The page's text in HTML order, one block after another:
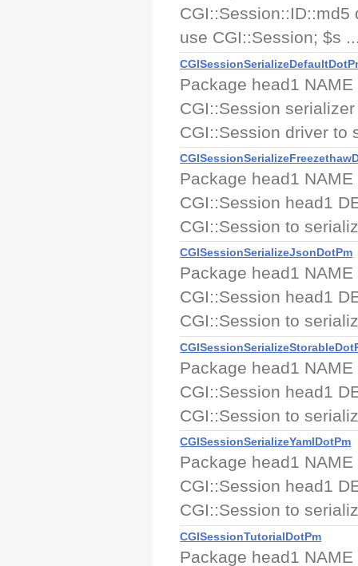
CGI::Session::ID::md5
use CGI::Session; $s
Package head1
CGI::Session
CGI::Session driver to
Package head1
CGI::Session head1
CGI::Session to
CGISessionSerializeJsonDotPm
Package head1
CGI::Session head1
CGI::Session to
Package head1
CGI::Session head1
CGI::Session to
CGISessionSerializeYamlDotPm
Package head1
CGI::Session head1
CGI::Session to
CGISessionTutorialDotPm
Package head1